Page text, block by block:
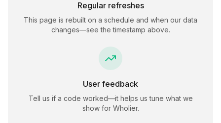
Regular refreshes
This page is rebuilt on a schedule and when our data
changes—see the timestamp above.
User feedback
Tell us if a code worked—it helps us tune what we
show for Wholier.